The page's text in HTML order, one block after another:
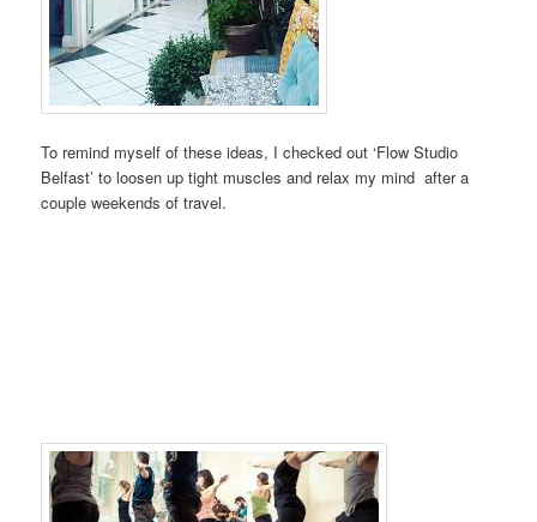
To remind myself of these ideas, I checked out ‘Flow Studio
Belfast’ to loosen up tight muscles and relax my mind after a
couple weekends of travel.